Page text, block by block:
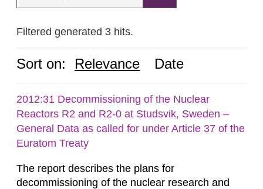
Filtered generated 3 hits.
Sort on: Relevance Date
2012:31 Decommissioning of the Nuclear
Reactors R2 and R2-0 at Studsvik, Sweden –
General Data as called for under Article 37 of the
Euratom Treaty
The report describes the plans for
decommissioning of the nuclear research and